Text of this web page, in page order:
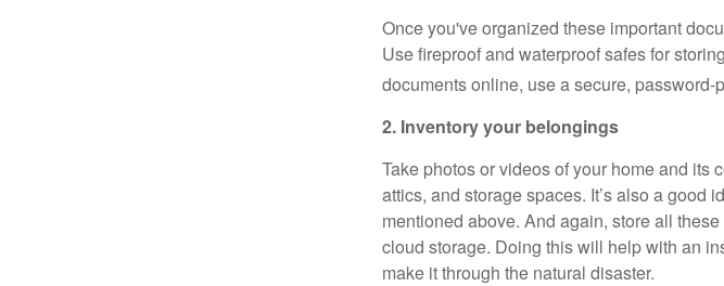
Once you've organized these important
Use fireproof and waterproof safes for
documents online, use a secure, password-
2. Inventory your belongings
Take photos or videos of your home and its
attics, and storage spaces. It’s also a good
mentioned above. And again, store all
cloud storage. Doing this will help with an
make it through the natural disaster.